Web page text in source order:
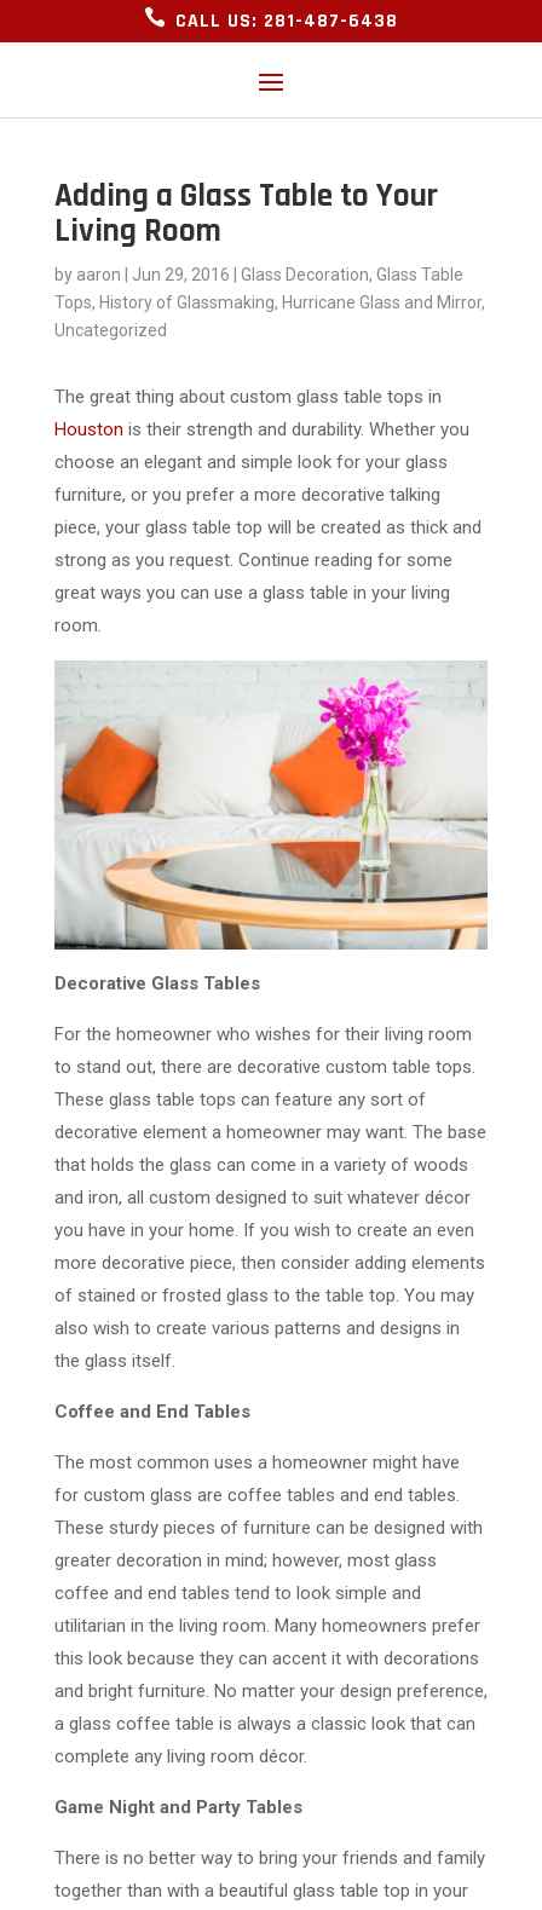
 CALL US: 281-487-6438
Adding a Glass Table to Your
Living Room
by aaron Jun 29, 2016 Glass Decoration, Glass Table
Tops, History of Glassmaking, Hurricane Glass and Mirror,
Uncategorized
The great thing about custom glass table tops in
Houston is their strength and durability. Whether you
choose an elegant and simple look for your glass
furniture, or you prefer a more decorative talking
piece, your glass table top will be created as thick and
strong as you request. Continue reading for some
great ways you can use a glass table in your living
room.
Decorative Glass Tables
For the homeowner who wishes for their living room
to stand out, there are decorative custom table tops.
These glass table tops can feature any sort of
decorative element a homeowner may want. The base
that holds the glass can come in a variety of woods
and iron, all custom designed to suit whatever décor
you have in your home. If you wish to create an even
more decorative piece, then consider adding elements
of stained or frosted glass to the table top. You may
also wish to create various patterns and designs in
the glass itself.
Coffee and End Tables
The most common uses a homeowner might have
for custom glass are coffee tables and end tables.
These sturdy pieces of furniture can be designed with
greater decoration in mind; however, most glass
coffee and end tables tend to look simple and
utilitarian in the living room. Many homeowners prefer
this look because they can accent it with decorations
and bright furniture. No matter your design preference,
a glass coffee table is always a classic look that can
complete any living room décor.
Game Night and Party Tables
There is no better way to bring your friends and family
together than with a beautiful glass table top in your